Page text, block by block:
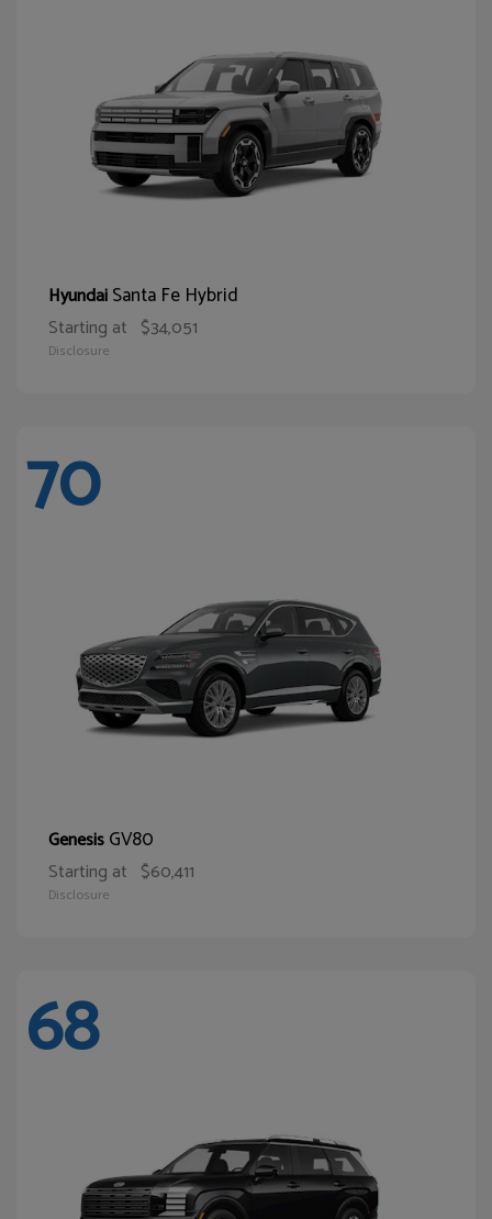
HyundaiSanta Fe Hybrid
Starting at $34,051
Disclosure
70
GenesisGV80
Starting at $60,411
Disclosure
68